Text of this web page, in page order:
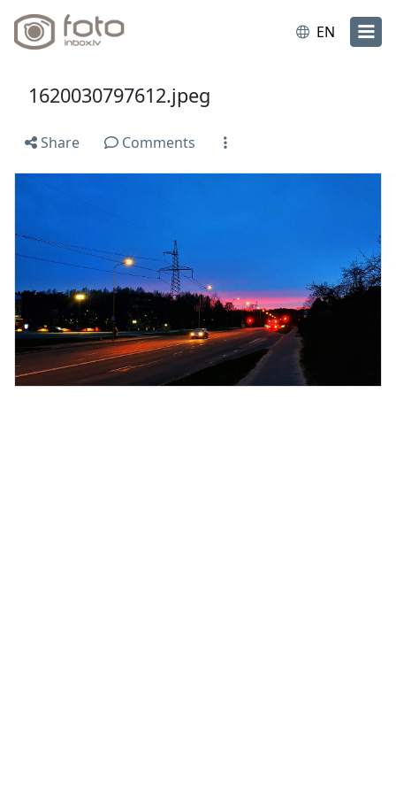
EN
1620030797612.jpeg
Share Comments